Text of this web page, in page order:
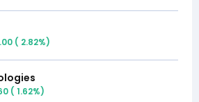
( 2.82%)
( 1.62%)